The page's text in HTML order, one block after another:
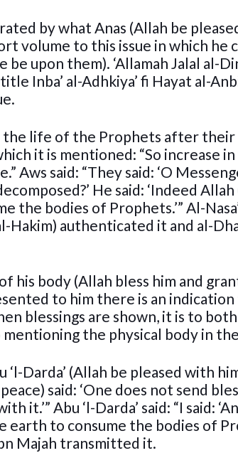
by what Anas (Allah be
volume to this issue in which
upon them). ‘Allamah Jalal al-
Inba’ al-Adhkiya’ fi Hayat al-
life of the Prophets after their
it is mentioned: “So increase
Aws said: “They said: ‘O
He said: ‘Indeed
bodies of Prophets.’” Al-
Hakim) authenticated it and al-
his body (Allah bless him and
to him there is an indication
blessings are shown, it is to
the physical body in
Darda’ (Allah be pleased with
said: ‘One does not send
it.’” Abu ‘l-Darda’ said: “I said:
earth to consume the bodies of
Majah transmitted it.